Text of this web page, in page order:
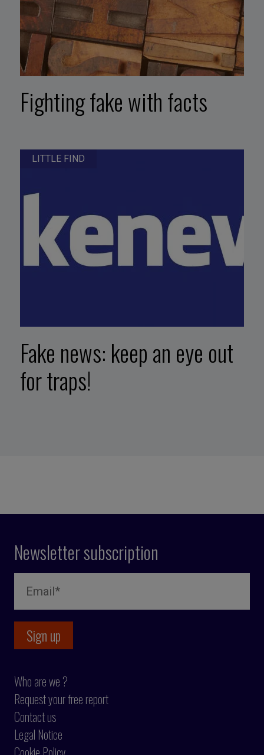
Fighting fake with facts
LITTLE FIND
Fake news: keep an eye out
for traps!
Newsletter subscription
Who are we ?
Request your free report
Contact us
Legal Notice